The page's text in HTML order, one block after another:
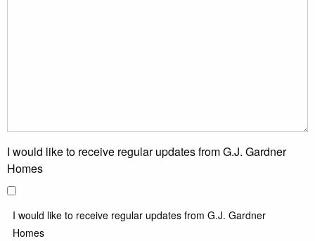
I would like to receive regular updates from G.J. Gardner
Homes
I would like to receive regular updates from G.J. Gardner
Homes